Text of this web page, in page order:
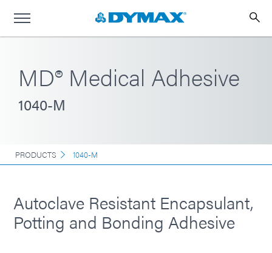
MD® Medical Adhesive
1040-M
PRODUCTS 1040-M
Autoclave Resistant Encapsulant,
Potting and Bonding Adhesive